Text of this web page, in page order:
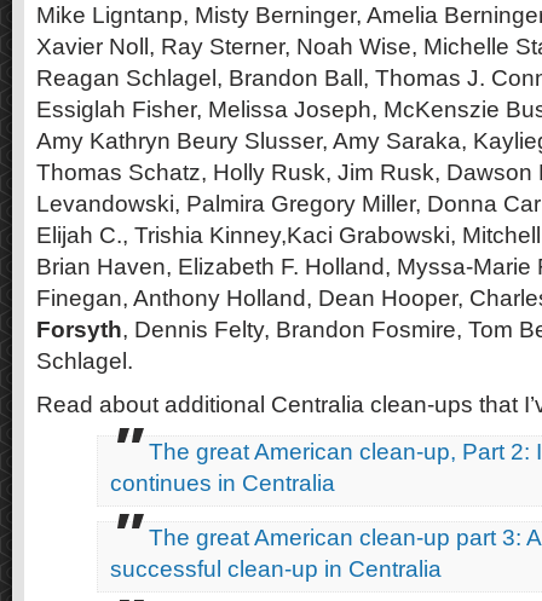
Mike Ligntanp, Misty Berninger, Amelia
Xavier Noll, Ray Sterner, Noah Wise, Michelle
Reagan Schlagel, Brandon Ball, Thomas J.
Essiglah Fisher, Melissa Joseph, McKenszie
Amy Kathryn Beury Slusser, Amy Saraka,
Thomas Schatz, Holly Rusk, Jim Rusk,
Levandowski, Palmira Gregory Miller, Donna
Elijah C., Trishia Kinney,Kaci Grabowski,
Brian Haven, Elizabeth F. Holland, Myssa-Marie
Finegan, Anthony Holland, Dean Hooper,
Forsyth, Dennis Felty, Brandon Fosmire, Tom
Schlagel.
Read about additional Centralia clean-ups that
The great American clean-up, Part 2:
continues in Centralia
The great American clean-up part 3:
successful clean-up in Centralia